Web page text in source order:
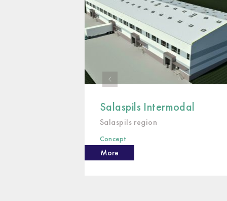
Salaspils Intermodal
Salaspils region
Concept
More